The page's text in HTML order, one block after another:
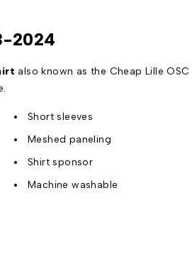
2024
also known as the Cheap Lille
Short sleeves
Meshed paneling
Shirt sponsor
Machine washable